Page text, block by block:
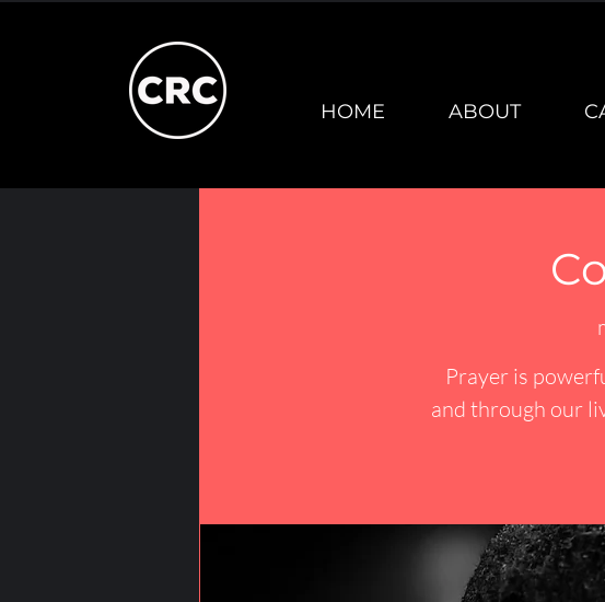
HOME ABOUT
Prayer is
and through our